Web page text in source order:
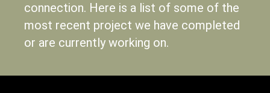
connection. Here is a list of some of the
most recent project we have completed
or are currently working on.